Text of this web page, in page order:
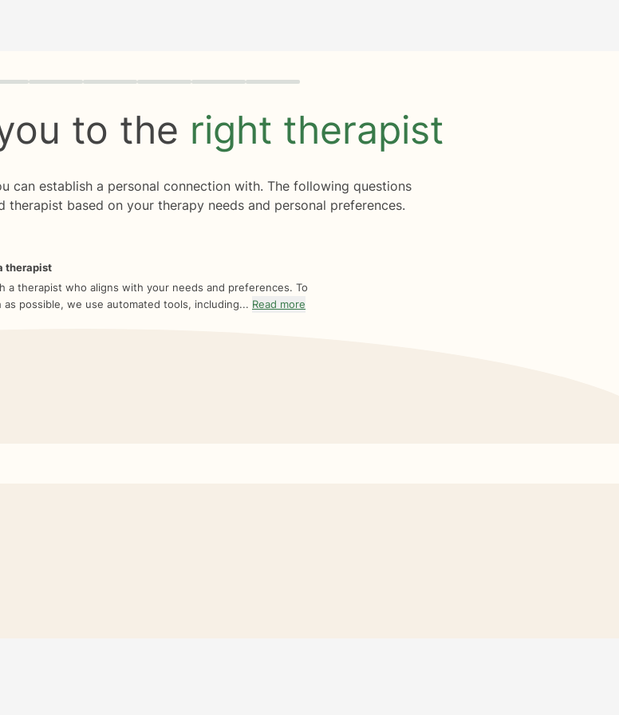
to the right therapist
can establish a personal connection with. The following questions
based on your therapy needs and personal preferences.
therapist
a therapist who aligns with your needs and preferences. To
as possible, we use automated tools, including... Read more